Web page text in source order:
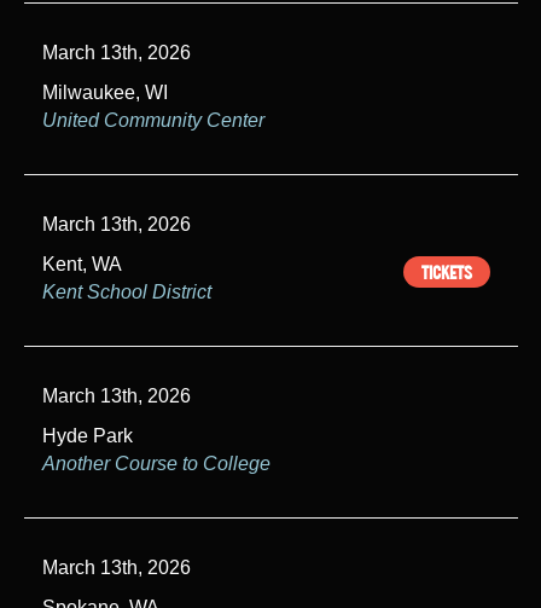
March 13th, 2026
Milwaukee, WI
United Community Center
March 13th, 2026
Kent, WA
Kent School District
TICKETS
March 13th, 2026
Hyde Park
Another Course to College
March 13th, 2026